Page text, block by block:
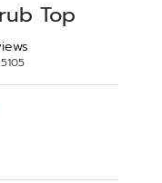
Top
5105